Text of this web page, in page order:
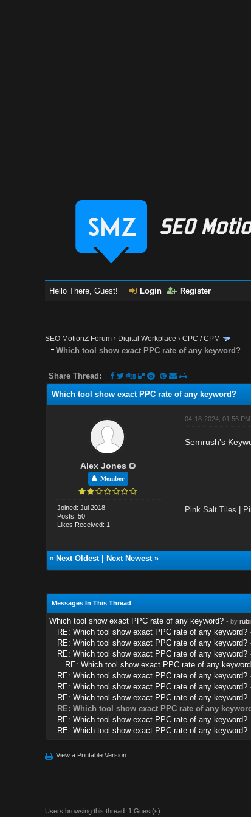
Hello There, Guest! Login Register
SEO MotionZ Forum › Digital Workplace ›CPC / CPM
Which tool show exact PPC rate of any keyword?
Share Thread:
Which tool show exact PPC rate of any keyword?
Alex Jones
Member
Joined: Jul 2018
Posts: 50
Likes Received: 1
04-18-2024, 01:56 PM
Semrush's
Pink Salt Tiles
« Next Oldest| Next Newest»
Messages In This Thread
Which tool show exact PPC rate of any keyword? - by
RE: Which tool show exact PPC rate of any keyword?
RE: Which tool show exact PPC rate of any keyword?
RE: Which tool show exact PPC rate of any keyword?
RE: Which tool show exact PPC rate of any
RE: Which tool show exact PPC rate of any keyword?
RE: Which tool show exact PPC rate of any keyword?
RE: Which tool show exact PPC rate of any keyword?
RE: Which tool show exact PPC rate of any
RE: Which tool show exact PPC rate of any keyword?
RE: Which tool show exact PPC rate of any keyword?
View a Printable Version
Users browsing this thread: 1 Guest(s)